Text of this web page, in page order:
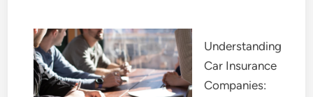
Understanding
Car Insurance
Companies: